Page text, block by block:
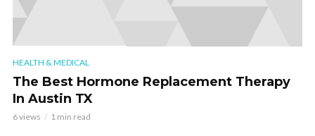
HEALTH & MEDICAL
The Best Hormone Replacement Therapy
In Austin TX
6 views 1 min read